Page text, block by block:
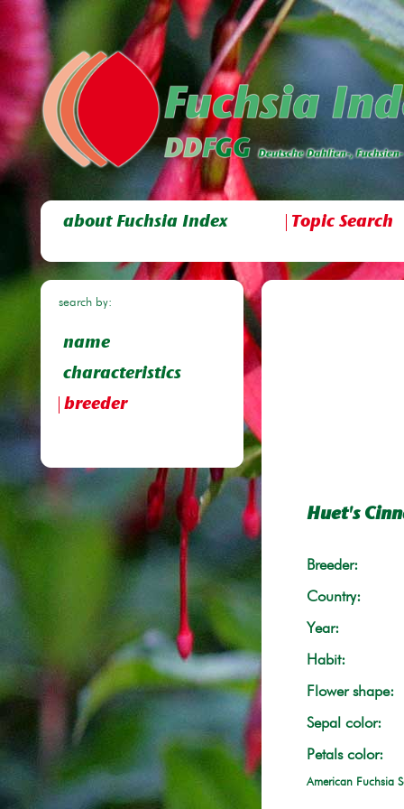
about Fuchsia Index Topic Search
search by:
name
characteristics
breeder
Huet's
Breeder:
Country:
Year:
Habit:
Flower shape:
Sepal color:
Petals color:
American Fuchsia